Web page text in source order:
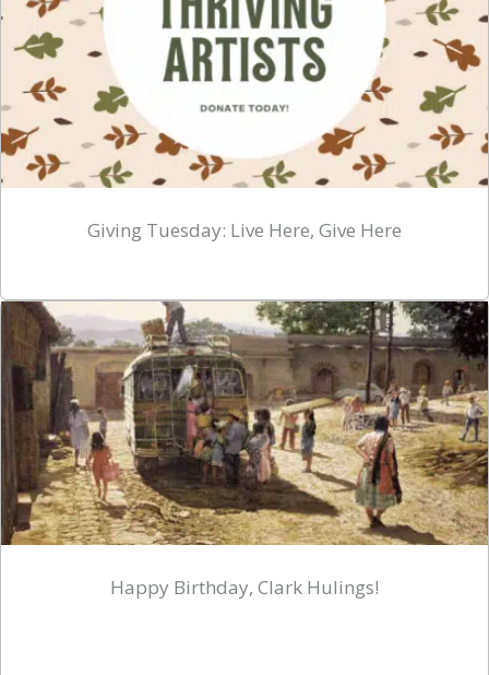
Giving Tuesday: Live Here, Give Here
Happy Birthday, Clark Hulings!